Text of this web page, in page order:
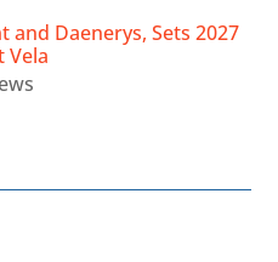
and Daenerys, Sets 2027
Vela